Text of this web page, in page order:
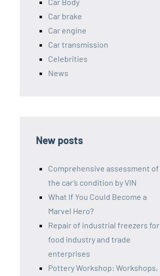
Car brake
Car engine
Car transmission
Celebrities
News
New posts
Comprehensive assessment of
the car’s condition by VIN
What If You Could Become a
Marvel Hero?
Repair of industrial freezers for
food industry and trade
enterprises
Pottery Workshop: Workshops,